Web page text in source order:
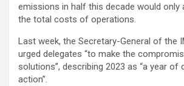
emissions in half this decade would only
the total costs of operations.
Last week, the Secretary-General of the
urged delegates “to make the
solutions”, describing 2023 as “a year of
action”.